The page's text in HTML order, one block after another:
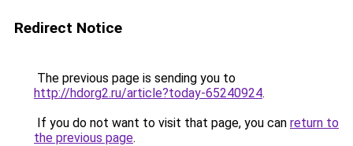
Redirect Notice
The previous page is sending you to
http://hdorg2.ru/article?today-65240924.
If you do not want to visit that page, you can return to
the previous page.